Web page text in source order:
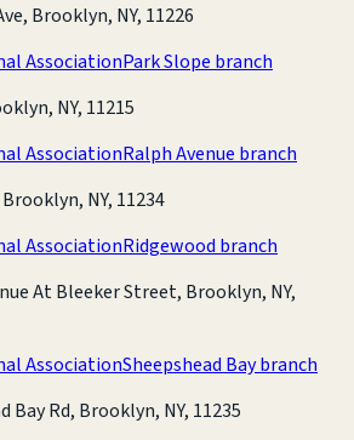
Brooklyn, NY, 11226
AssociationPark Slope branch
NY, 11215
AssociationRalph Avenue branch
NY, 11234
AssociationRidgewood branch
At Bleeker Street, Brooklyn, NY,
AssociationSheepshead Bay branch
Bay Rd, Brooklyn, NY, 11235